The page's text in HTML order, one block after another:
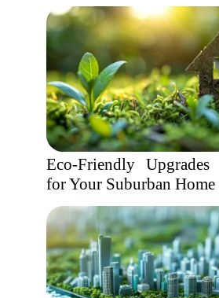
Eco-Friendly
for Your Suburban Home